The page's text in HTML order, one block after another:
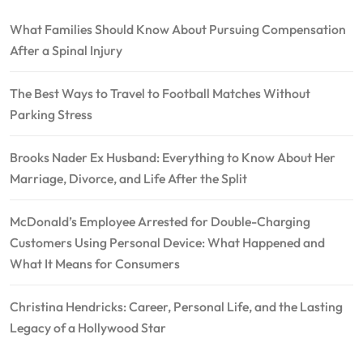
What Families Should Know About Pursuing Compensation
After a Spinal Injury
The Best Ways to Travel to Football Matches Without
Parking Stress
Brooks Nader Ex Husband: Everything to Know About Her
Marriage, Divorce, and Life After the Split
McDonald’s Employee Arrested for Double-Charging
Customers Using Personal Device: What Happened and
What It Means for Consumers
Christina Hendricks: Career, Personal Life, and the Lasting
Legacy of a Hollywood Star